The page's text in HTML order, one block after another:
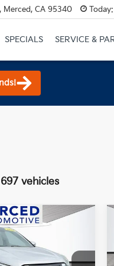
Merced, CA 95340 Today:
SPECIALS SERVICE &
vehicles
SV
PRICE